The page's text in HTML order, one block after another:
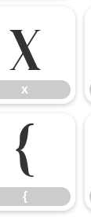
x
x
{
{